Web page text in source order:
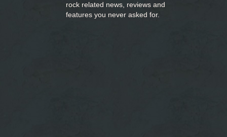
rock related news, reviews and
features you never asked for.